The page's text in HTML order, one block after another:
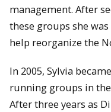
management. After
these groups she
help reorganize the
In 2005, Sylvia
running groups in
After three years as